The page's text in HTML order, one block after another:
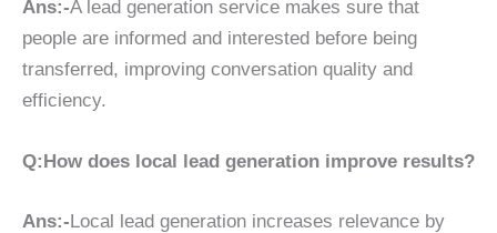
Ans:-A lead generation service makes sure that
people are informed and interested before being
transferred, improving conversation quality and
efficiency.
Q:How does local lead generation improve results?
Ans:-Local lead generation increases relevance by